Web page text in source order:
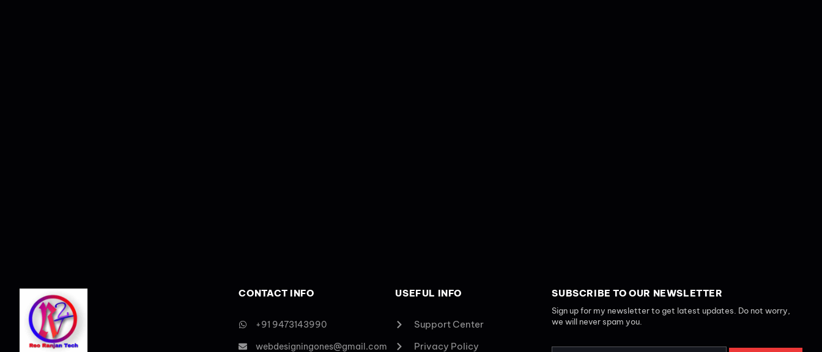
CONTACT INFO
+91 9473143990
webdesigningones@gmail.com
USEFUL INFO
Support Center
Privacy Policy
SUBSCRIBE TO OUR NEWSLETTER
Sign up for my newsletter to get latest updates. Do not worry,
we will never spam you.